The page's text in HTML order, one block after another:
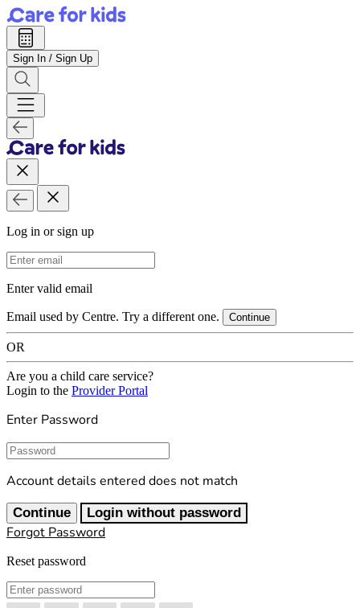
Sign In / Sign Up
Log in or sign up
Email Address
Enter valid email
Email used by Centre. Try a different one. Continue
OR
Are you a child care service?
Login to the Provider Portal
Enter Password
Password
Account details entered does not match
Continue Login without password
Forgot Password
Reset password
New Password